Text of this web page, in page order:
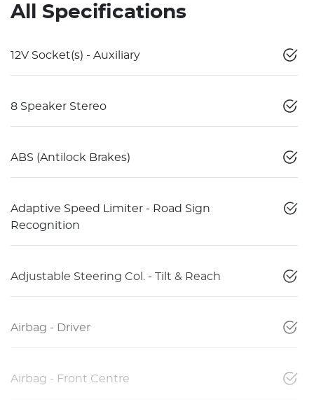
All Specifications
12V Socket(s) - Auxiliary
8 Speaker Stereo
ABS (Antilock Brakes)
Adaptive Speed Limiter - Road Sign
Recognition
Adjustable Steering Col. - Tilt & Reach
Airbag - Driver
Airbag - Front Centre